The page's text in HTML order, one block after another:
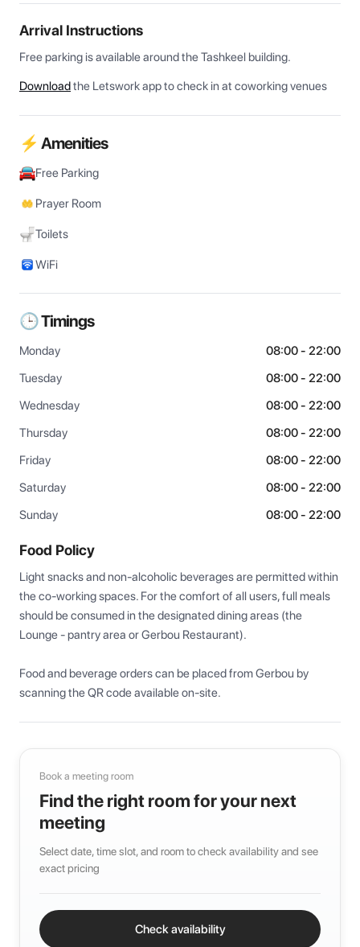
Arrival Instructions
Free parking is available around the Tashkeel building.
Downloadthe Letswork app to check in at coworking venues
⚡ Amenities
Free Parking
Prayer Room
Toilets
WiFi
🕒 Timings
Monday
08:00 - 22:00
Tuesday
08:00 - 22:00
Wednesday
08:00 - 22:00
Thursday
08:00 - 22:00
Friday
08:00 - 22:00
Saturday
08:00 - 22:00
Sunday
08:00 - 22:00
Food Policy
Light snacks and non-alcoholic beverages are permitted within
the co-working spaces. For the comfort of all users, full meals
should be consumed in the designated dining areas (the
Lounge - pantry area or Gerbou Restaurant).
Food and beverage orders can be placed from Gerbou by
scanning the QR code available on-site.
Book a meeting room
Find the right room for your next
meeting
Select date, time slot, and room to check availability and see
exact pricing
Check availability